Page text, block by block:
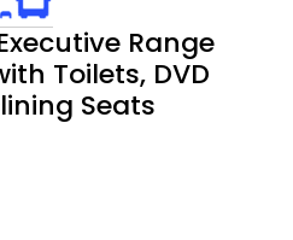
Range
Toilets, DVD
Seats